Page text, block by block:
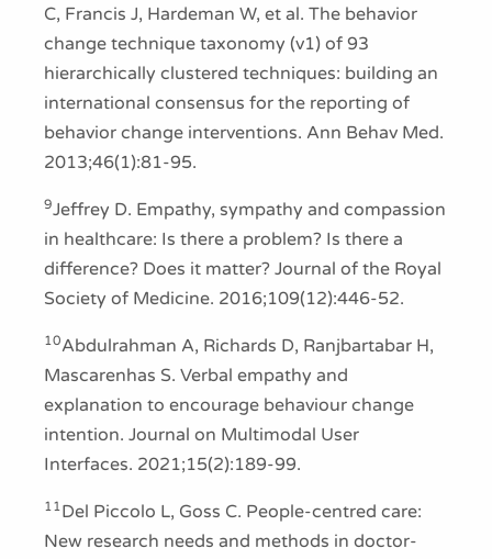
C, Francis J, Hardeman W, et al. The behavior
change technique taxonomy (v1) of 93
hierarchically clustered techniques: building an
international consensus for the reporting of
behavior change interventions. Ann Behav Med.
2013;46(1):81-95.
9Jeffrey D. Empathy, sympathy and compassion
in healthcare: Is there a problem? Is there a
difference? Does it matter? Journal of the Royal
Society of Medicine. 2016;109(12):446-52.
10Abdulrahman A, Richards D, Ranjbartabar H,
Mascarenhas S. Verbal empathy and
explanation to encourage behaviour change
intention. Journal on Multimodal User
Interfaces. 2021;15(2):189-99.
11Del Piccolo L, Goss C. People-centred care:
New research needs and methods in doctor-